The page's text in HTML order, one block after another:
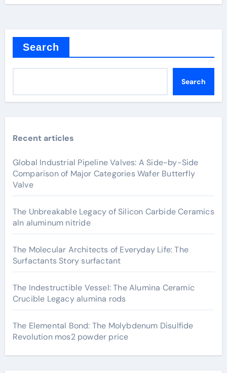
Search
Search
Recent articles
Global Industrial Pipeline Valves: A Side-by-Side
Comparison of Major Categories Wafer Butterfly
Valve
The Unbreakable Legacy of Silicon Carbide Ceramics
aln aluminum nitride
The Molecular Architects of Everyday Life: The
Surfactants Story surfactant
The Indestructible Vessel: The Alumina Ceramic
Crucible Legacy alumina rods
The Elemental Bond: The Molybdenum Disulfide
Revolution mos2 powder price